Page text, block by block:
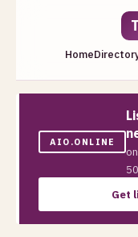
Home
AIO.ONLINE
Get